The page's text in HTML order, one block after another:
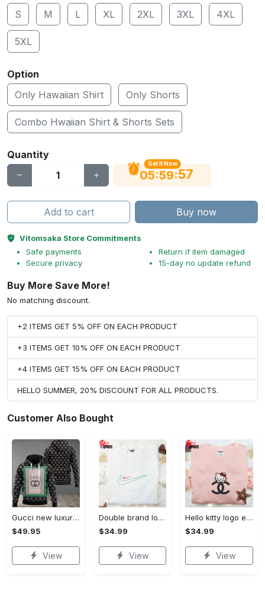
S
M L XL 2XL 3XL 4XL
5XL
Option
Only Hawaiian Shirt
Only Shorts
Combo Hwaiian Shirt & Shorts Sets
Quantity
Get It Now
05:59:56
Add to cart Buy now
Vitomsaka Store Commitments
Safe payments
Secure privacy
Return if item damaged
15-day no update refund
Buy More Save More!
No matching discount.
+2 ITEMS GET 5% OFF ON EACH PRODUCT
+3 ITEMS GET 10% OFF ON EACH PRODUCT
+4 ITEMS GET 15% OFF ON EACH PRODUCT
HELLO SUMMER, 20% DISCOUNT FOR ALL PRODUCTS.
Customer Also Bought
Gucci new luxury unisex premium hoodie luxury brand outfit for men women VTSK-Luxury hoodie
$49.95
View
Double brand logo embroidered shirt: stylish & authentic apparel for fashion enthusiasts
$34.99
View
Hello kitty logo embroidered shirt: cute & stylish brand apparel
$34.99
View